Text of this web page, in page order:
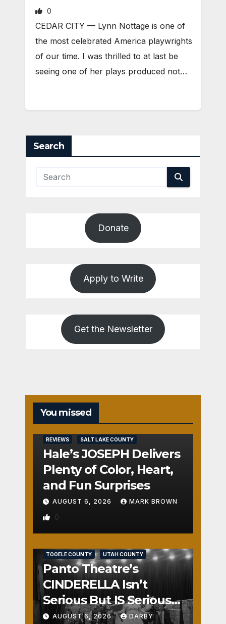
0
CEDAR CITY — Lynn Nottage is one of
the most celebrated America playwrights
of our time. I was thrilled to at last be
seeing one of her plays produced not…
Search
Donate
Apply to Write
Get the Newsletter
You missed
REVIEWS SALT LAKE COUNTY
Hale’s JOSEPH Delivers
Plenty of Color, Heart,
and Fun Surprises
AUGUST 6, 2026 MARK BROWN
0
TOOELE COUNTY UTAH COUNTY
Panto Theatre’s
CINDERELLA Isn’t
Serious But IS Seriously
Fun
AUGUST 6, 2026 DARBY